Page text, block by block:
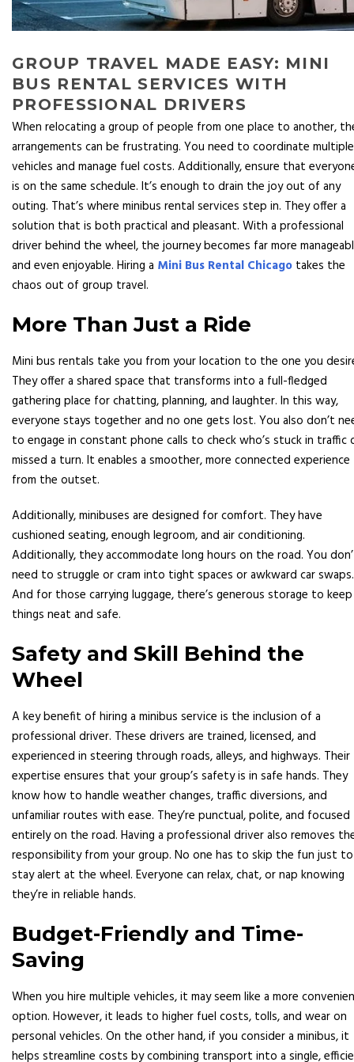
GROUP TRAVEL MADE EASY: MINI
BUS RENTAL SERVICES WITH
PROFESSIONAL DRIVERS
When relocating a group of people from one place to another,
arrangements can be frustrating. You need to coordinate multiple
vehicles and manage fuel costs. Additionally, ensure that
is on the same schedule. It’s enough to drain the joy out of any
outing. That’s where minibus rental services step in. They offer a
solution that is both practical and pleasant. With a professional
driver behind the wheel, the journey becomes far more
and even enjoyable. Hiring a Mini Bus Rental Chicago takes the
chaos out of group travel.
More Than Just a Ride
Mini bus rentals take you from your location to the one you
They offer a shared space that transforms into a full-fledged
gathering place for chatting, planning, and laughter. In this way,
everyone stays together and no one gets lost. You also don’t
to engage in constant phone calls to check who’s stuck in traffic
missed a turn. It enables a smoother, more connected experience
from the outset.
Additionally, minibuses are designed for comfort. They have
cushioned seating, enough legroom, and air conditioning.
Additionally, they accommodate long hours on the road. You
need to struggle or cram into tight spaces or awkward car swaps.
And for those carrying luggage, there’s generous storage to keep
things neat and safe.
Safety and Skill Behind the
Wheel
A key benefit of hiring a minibus service is the inclusion of a
professional driver. These drivers are trained, licensed, and
experienced in steering through roads, alleys, and highways. Their
expertise ensures that your group’s safety is in safe hands. They
know how to handle weather changes, traffic diversions, and
unfamiliar routes with ease. They’re punctual, polite, and focused
entirely on the road. Having a professional driver also removes
responsibility from your group. No one has to skip the fun just to
stay alert at the wheel. Everyone can relax, chat, or nap knowing
they’re in reliable hands.
Budget-Friendly and Time-
Saving
When you hire multiple vehicles, it may seem like a more
option. However, it leads to higher fuel costs, tolls, and wear on
personal vehicles. On the other hand, if you consider a minibus, it
helps streamline costs by combining transport into a single,